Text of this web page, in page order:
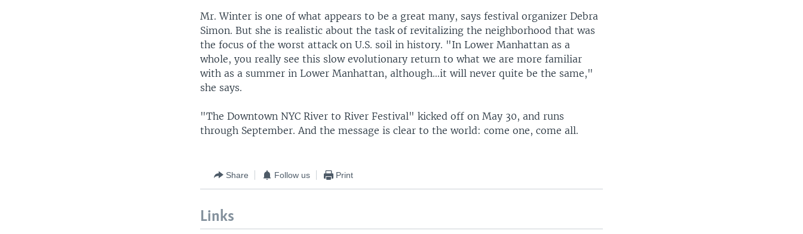
Mr. Winter is one of what appears to be a great many, says festival organizer Debra
Simon. But she is realistic about the task of revitalizing the neighborhood that was
the focus of the worst attack on U.S. soil in history. "In Lower Manhattan as a
whole, you really see this slow evolutionary return to what we are more familiar
with as a summer in Lower Manhattan, although…it will never quite be the same,"
she says.
"The Downtown NYC River to River Festival" kicked off on May 30, and runs
through September. And the message is clear to the world: come one, come all.
Share Follow us Print
Links